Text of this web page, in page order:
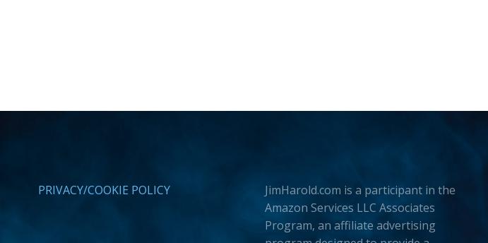
PRIVACY/COOKIE POLICY
JimHarold.com is a participant in the
Amazon Services LLC Associates
Program, an affiliate advertising